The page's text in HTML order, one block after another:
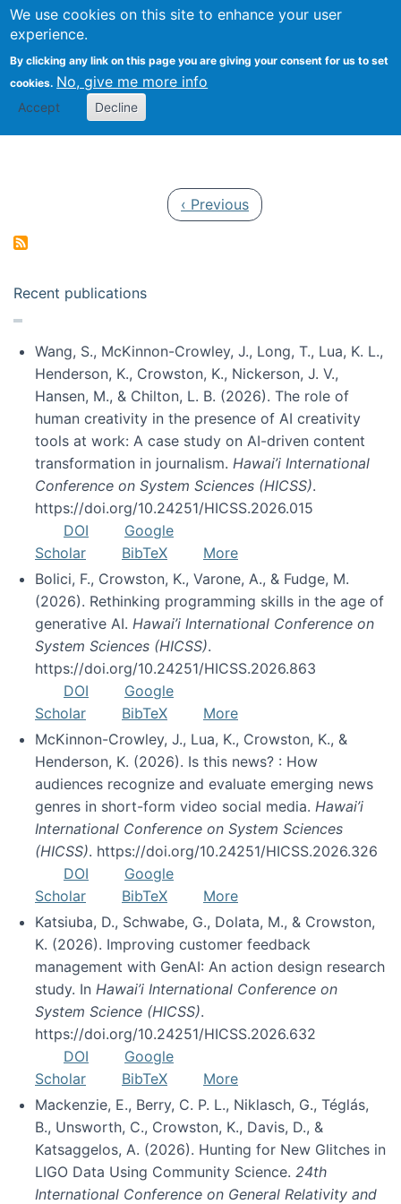
We use cookies on this site to enhance your user
experience.
By clicking any link on this page you are giving your consent for us to set
cookies. No, give me more info
Accept Decline
Search
Kevin Crowston
Previous page
‹ Previous
Recent publications
Wang, S., McKinnon-Crowley, J., Long, T., Lua, K. L.,
Henderson, K., Crowston, K., Nickerson, J. V.,
Hansen, M., & Chilton, L. B. (2026). The role of
human creativity in the presence of AI creativity
tools at work: A case study on AI-driven content
transformation in journalism. Hawai’i International
Conference on System Sciences (HICSS).
https://doi.org/10.24251/HICSS.2026.015
DOI
Google
Scholar
BibTeX
More
Bolici, F., Crowston, K., Varone, A., & Fudge, M.
(2026). Rethinking programming skills in the age of
generative AI. Hawai’i International Conference on
System Sciences (HICSS).
https://doi.org/10.24251/HICSS.2026.863
DOI
Google
Scholar
BibTeX
More
McKinnon-Crowley, J., Lua, K., Crowston, K., &
Henderson, K. (2026). Is this news? : How
audiences recognize and evaluate emerging news
genres in short-form video social media. Hawai’i
International Conference on System Sciences
(HICSS). https://doi.org/10.24251/HICSS.2026.326
DOI
Google
Scholar
BibTeX
More
Katsiuba, D., Schwabe, G., Dolata, M., & Crowston,
K. (2026). Improving customer feedback
management with GenAI: An action design research
study. In Hawai’i International Conference on
System Science (HICSS).
https://doi.org/10.24251/HICSS.2026.632
DOI
Google
Scholar
BibTeX
More
Mackenzie, E., Berry, C. P. L., Niklasch, G., Téglás,
B., Unsworth, C., Crowston, K., Davis, D., &
Katsaggelos, A. (2026). Hunting for New Glitches in
LIGO Data Using Community Science. 24th
International Conference on General Relativity and